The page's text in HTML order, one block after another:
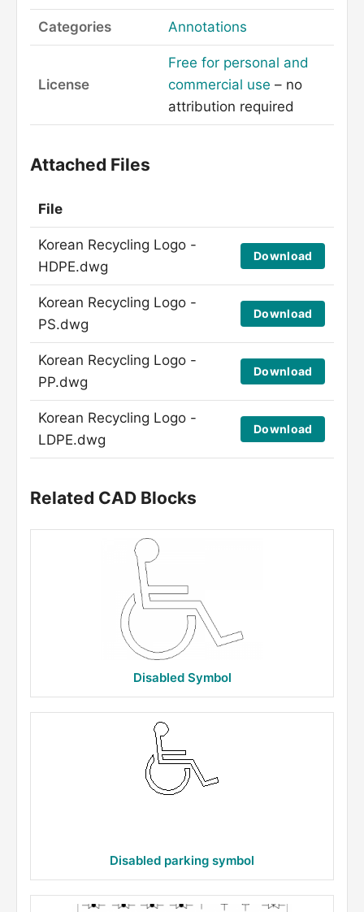
Categories Annotations
License
Free for personal and
commercial use – no
attribution required
Attached Files
File
Korean Recycling Logo -
HDPE.dwg
Download
Korean Recycling Logo -
PS.dwg
Download
Korean Recycling Logo -
PP.dwg
Download
Korean Recycling Logo -
LDPE.dwg
Download
Related CAD Blocks
Disabled Symbol
Disabled parking symbol